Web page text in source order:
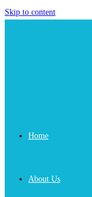
Skip to content
Home
About Us